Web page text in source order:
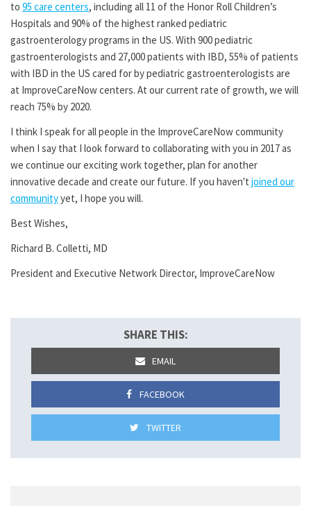
to 95 care centers, including all 11 of the Honor Roll Children’s
Hospitals and 90% of the highest ranked pediatric
gastroenterology programs in the US. With 900 pediatric
gastroenterologists and 27,000 patients with IBD, 55% of patients
with IBD in the US cared for by pediatric gastroenterologists are
at ImproveCareNow centers. At our current rate of growth, we will
reach 75% by 2020.
I think I speak for all people in the ImproveCareNow community
when I say that I look forward to collaborating with you in 2017 as
we continue our exciting work together, plan for another
innovative decade and create our future. If you haven't joined our
communityyet, I hope you will.
Best Wishes,
Richard B. Colletti, MD
President and Executive Network Director, ImproveCareNow
SHARE THIS:
EMAIL
FACEBOOK
TWITTER